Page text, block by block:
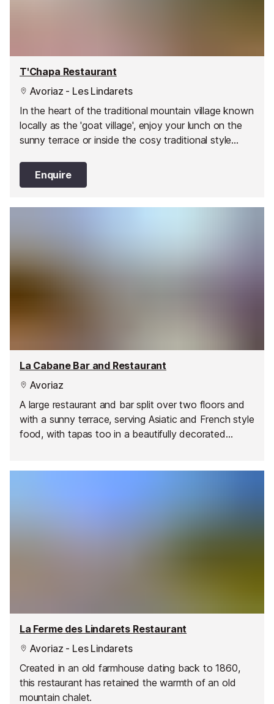
T'Chapa Restaurant
Avoriaz - Les Lindarets
In the heart of the traditional mountain village known
locally as the 'goat village', enjoy your lunch on the
sunny terrace or inside the cosy traditional style
animals roaming the streets!
Enquire
La Cabane Bar and Restaurant
Avoriaz
A large restaurant and bar split over two floors and
with a sunny terrace, serving Asiatic and French style
food, with tapas too in a beautifully decorated
La Ferme des Lindarets Restaurant
Avoriaz - Les Lindarets
Created in an old farmhouse dating back to 1860,
this restaurant has retained the warmth of an old
mountain chalet.